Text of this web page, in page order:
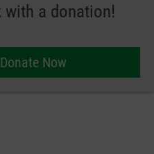
a donation!
Donate Now